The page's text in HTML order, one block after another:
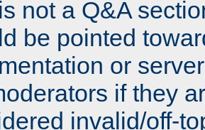
not a Q&A
be pointed
or
if they
invalid/off-